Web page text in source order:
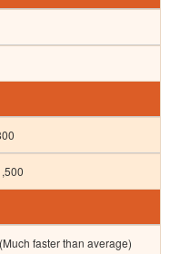
faster than average)